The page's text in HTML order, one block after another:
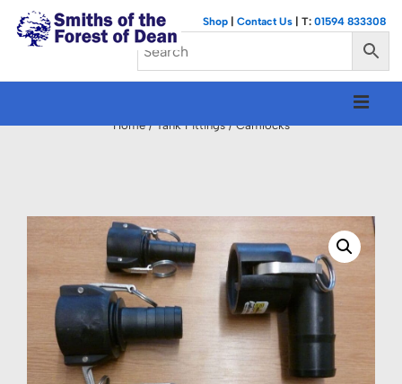
Skip
Main
Shop Contact Us | T: 01594 833308
NavigationHome/Tank Fittings/ Camlocks